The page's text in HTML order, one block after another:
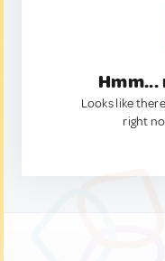
Looks like
right